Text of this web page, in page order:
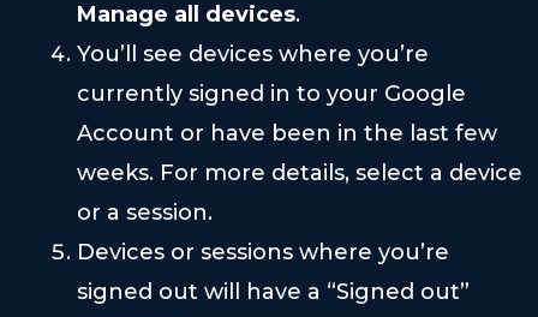
Manage all devices.
You’ll see devices where you’re
currently signed in to your Google
Account or have been in the last few
weeks. For more details, select a device
or a session.
Devices or sessions where you’re
signed out will have a “Signed out”